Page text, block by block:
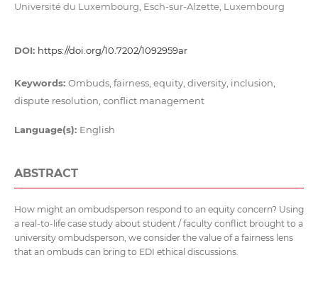
Université du Luxembourg, Esch-sur-Alzette, Luxembourg
DOI: https://doi.org/10.7202/1092959ar
Keywords: Ombuds, fairness, equity, diversity, inclusion,
dispute resolution, conflict management
Language(s): English
ABSTRACT
How might an ombudsperson respond to an equity concern? Using
a real-to-life case study about student / faculty conflict brought to a
university ombudsperson, we consider the value of a fairness lens
that an ombuds can bring to EDI ethical discussions.